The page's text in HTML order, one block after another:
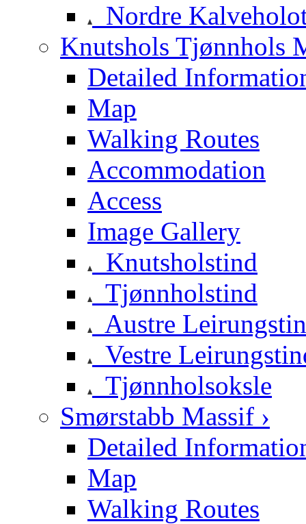
Nordre
Knutshols Tjønnhols
Detailed
Map
Walking Routes
Accommodation
Access
Image Gallery
Knutsholstind
Tjønnholstind
Austre
Vestre
Tjønnholsoksle
Smørstabb Massif ›
Detailed
Map
Walking Routes